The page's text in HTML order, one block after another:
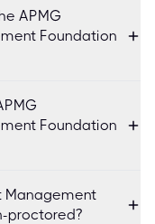
APMG
Foundation
Foundation
Management
proctored?